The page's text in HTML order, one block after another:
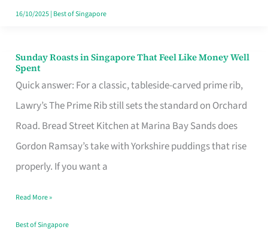
16/10/2025| Best of Singapore
Sunday Roasts in Singapore That Feel Like Money Well
Spent
Quick answer: For a classic, tableside-carved prime rib,
Lawry’s The Prime Rib still sets the standard on Orchard
Road. Bread Street Kitchen at Marina Bay Sands does
Gordon Ramsay’s take with Yorkshire puddings that rise
properly. If you want a
Sunday
Roasts
in
Singapore
That
Feel
Money
Well
Read More »
Best of Singapore